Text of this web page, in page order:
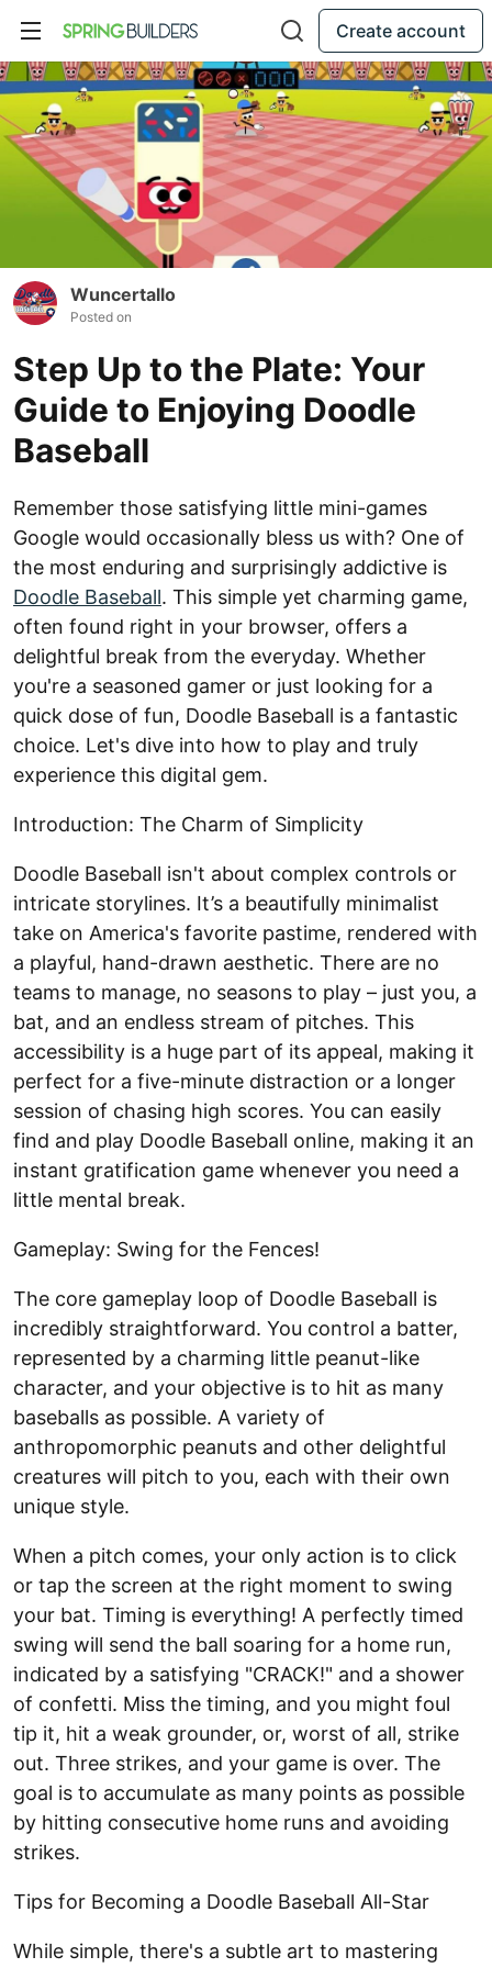
Create account
Wuncertallo
Posted on
Step Up to the Plate: Your
Guide to Enjoying Doodle
Baseball
Remember those satisfying little mini-games
Google would occasionally bless us with? One of
the most enduring and surprisingly addictive is
Doodle Baseball. This simple yet charming game,
often found right in your browser, offers a
delightful break from the everyday. Whether
you're a seasoned gamer or just looking for a
quick dose of fun, Doodle Baseball is a fantastic
choice. Let's dive into how to play and truly
experience this digital gem.
Introduction: The Charm of Simplicity
Doodle Baseball isn't about complex controls or
intricate storylines. It’s a beautifully minimalist
take on America's favorite pastime, rendered with
a playful, hand-drawn aesthetic. There are no
teams to manage, no seasons to play – just you, a
bat, and an endless stream of pitches. This
accessibility is a huge part of its appeal, making it
perfect for a five-minute distraction or a longer
session of chasing high scores. You can easily
find and play Doodle Baseball online, making it an
instant gratification game whenever you need a
little mental break.
Gameplay: Swing for the Fences!
The core gameplay loop of Doodle Baseball is
incredibly straightforward. You control a batter,
represented by a charming little peanut-like
character, and your objective is to hit as many
baseballs as possible. A variety of
anthropomorphic peanuts and other delightful
creatures will pitch to you, each with their own
unique style.
When a pitch comes, your only action is to click
or tap the screen at the right moment to swing
your bat. Timing is everything! A perfectly timed
swing will send the ball soaring for a home run,
indicated by a satisfying "CRACK!" and a shower
of confetti. Miss the timing, and you might foul
tip it, hit a weak grounder, or, worst of all, strike
out. Three strikes, and your game is over. The
goal is to accumulate as many points as possible
by hitting consecutive home runs and avoiding
strikes.
Tips for Becoming a Doodle Baseball All-Star
While simple, there's a subtle art to mastering